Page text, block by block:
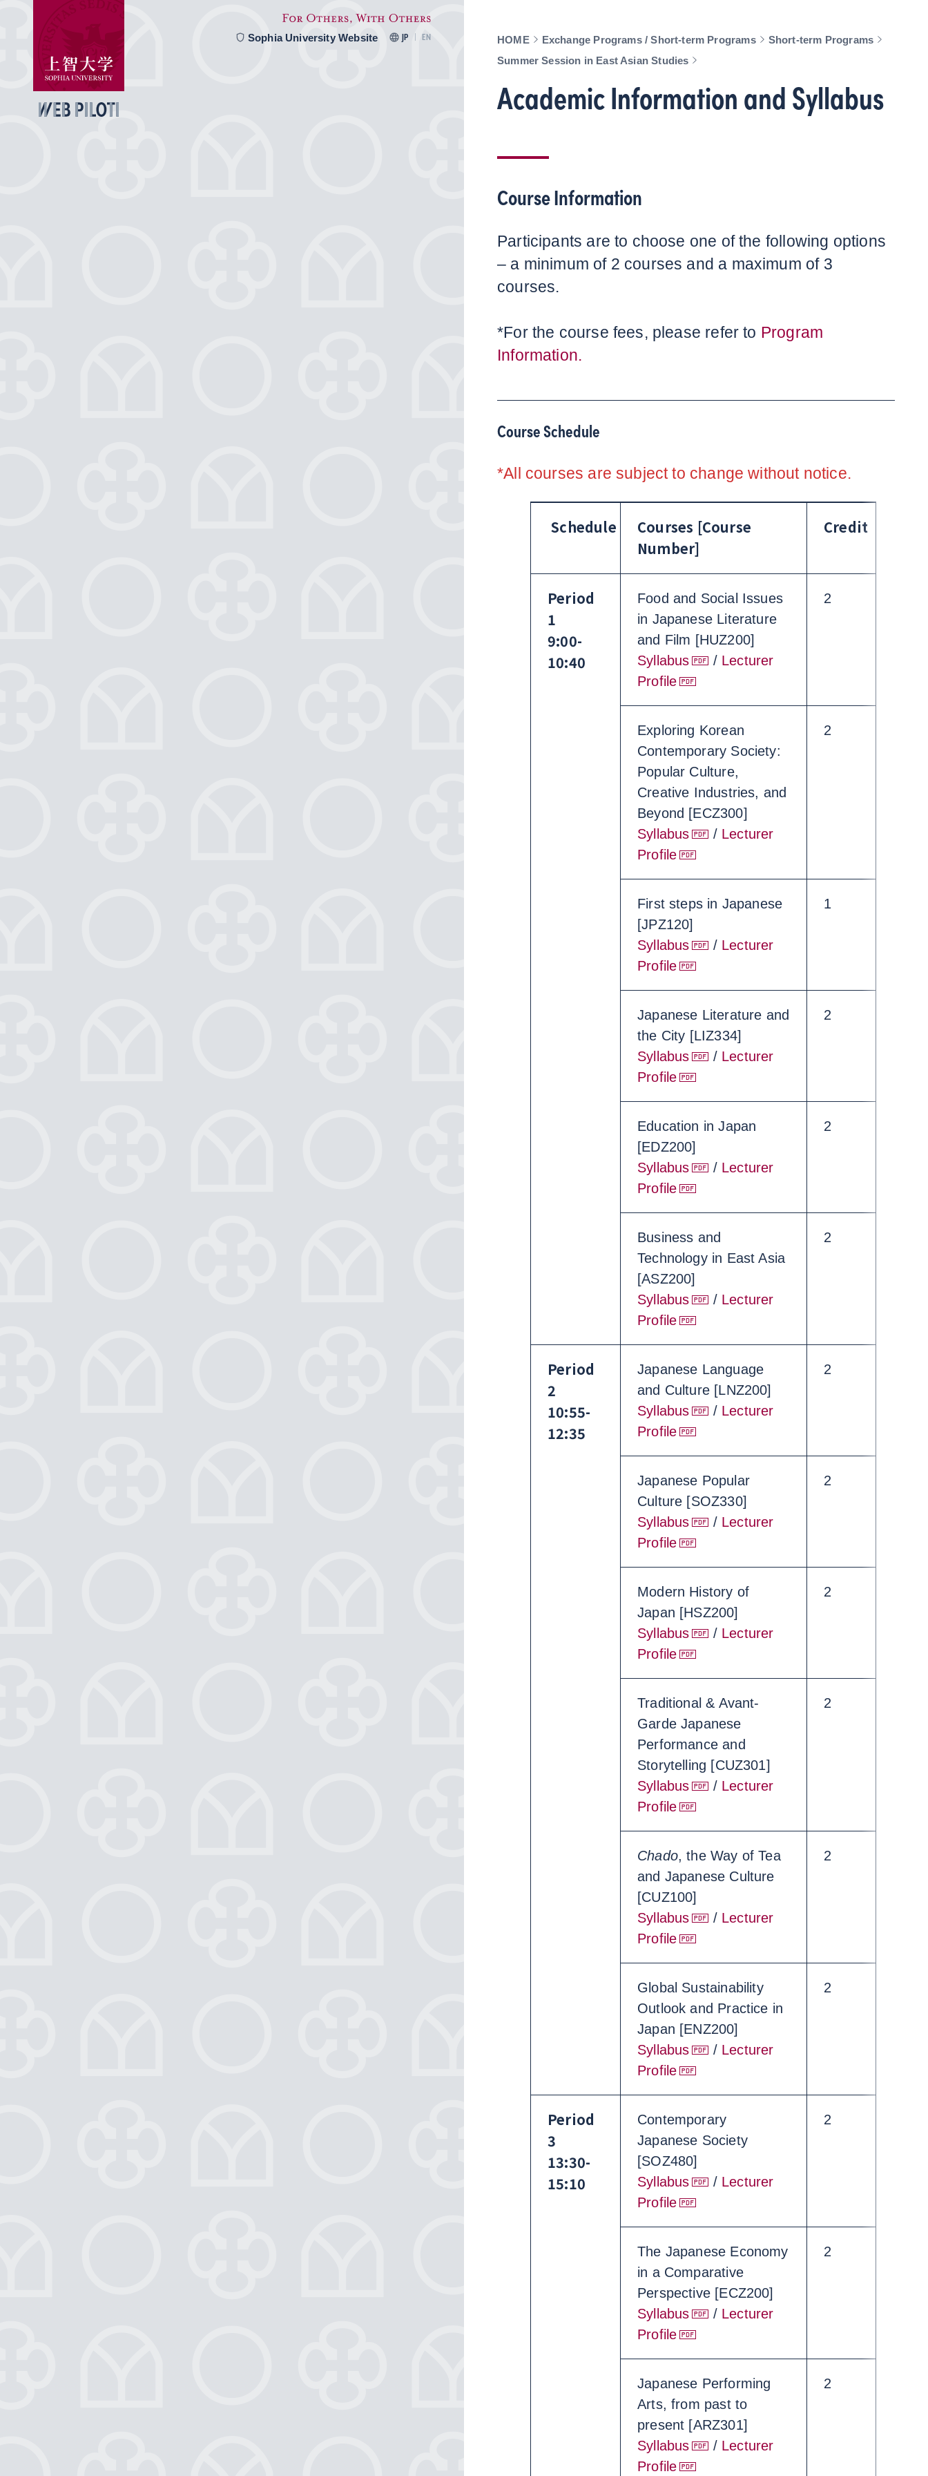
Sophia University Website JP EN HOME Exchange Programs / Short-term Programs
Short-term Programs
Summer Session in East Asian Studies
Academic Information and Syllabus
Course Information
Participants are to choose one of the following options
– a minimum of 2 courses and a maximum of 3
courses.
*For the course fees, please refer to Program
Information.
Course Schedule
*All courses are subject to change without notice.
Schedule
Courses [Course
Number]
Credit
Period
1
9:00-
10:40
Food and Social Issues
in Japanese Literature
and Film [HUZ200]
Syllabus
/ Lecturer
Profile
2
Exploring Korean
Contemporary Society:
Popular Culture,
Creative Industries, and
Beyond [ECZ300]
Syllabus
/ Lecturer
Profile
2
First steps in Japanese
[JPZ120]
Syllabus
/ Lecturer
Profile
1
Japanese Literature and
the City [LIZ334]
Syllabus
/ Lecturer
Profile
2
Education in Japan
[EDZ200]
Syllabus
/ Lecturer
Profile
2
Business and
Technology in East Asia
[ASZ200]
Syllabus
/ Lecturer
Profile
2
Period
2
10:55-
12:35
Japanese Language
and Culture [LNZ200]
Syllabus
/ Lecturer
Profile
2
Japanese Popular
Culture [SOZ330]
Syllabus
/ Lecturer
Profile
2
Modern History of
Japan [HSZ200]
Syllabus
/ Lecturer
Profile
2
Traditional & Avant-
Garde Japanese
Performance and
Storytelling [CUZ301]
Syllabus
/ Lecturer
Profile
2
Chado, the Way of Tea
and Japanese Culture
[CUZ100]
Syllabus
/ Lecturer
Profile
2
Global Sustainability
Outlook and Practice in
Japan [ENZ200]
Syllabus
/ Lecturer
Profile
2
Period
3
13:30-
15:10
Contemporary
Japanese Society
[SOZ480]
Syllabus
/ Lecturer
Profile
2
The Japanese Economy
in a Comparative
Perspective [ECZ200]
Syllabus
/ Lecturer
Profile
2
Japanese Performing
Arts, from past to
present [ARZ301]
Syllabus
/ Lecturer
Profile
2